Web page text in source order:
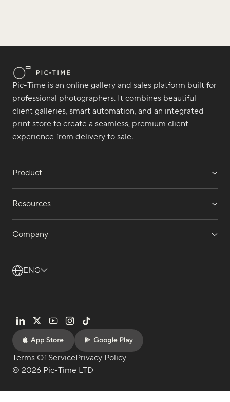
Pic-Time is an online gallery and sales platform built for
professional photographers. It combines beautiful
client galleries, smart automation, and an integrated
print store to create a seamless, premium client
experience from delivery to sale.
Product
Resources
Company
ENG
© 2026 Pic-Time LTD
Terms Of ServicePrivacy Policy